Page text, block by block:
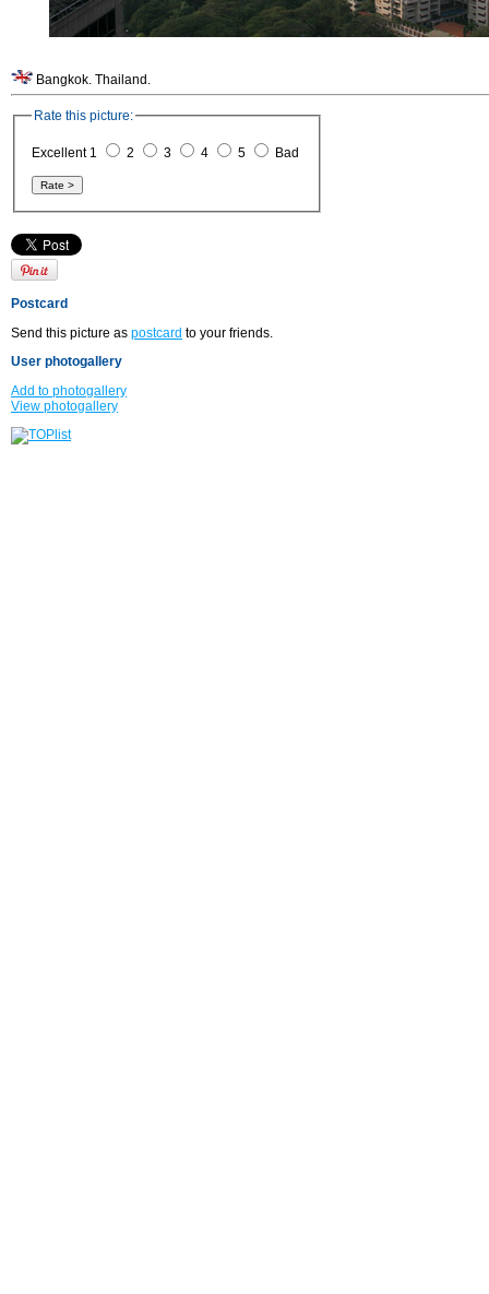
Bangkok. Thailand.
Rate this picture:
Excellent 1 2 3 4 5 Bad
Postcard
Send this picture as postcard to your friends.
User photogallery
Add to photogallery
View photogallery